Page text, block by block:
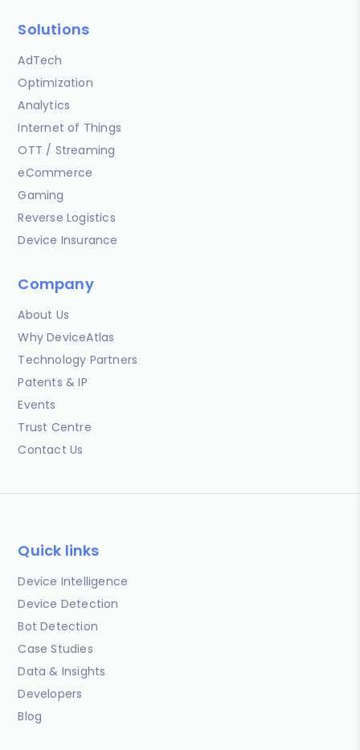
Solutions
AdTech
Optimization
Analytics
Internet of Things
OTT / Streaming
eCommerce
Gaming
Reverse Logistics
Device Insurance
Company
About Us
Why DeviceAtlas
Technology Partners
Patents & IP
Events
Trust Centre
Contact Us
Quick links
Device Intelligence
Device Detection
Bot Detection
Case Studies
Data & Insights
Developers
Blog